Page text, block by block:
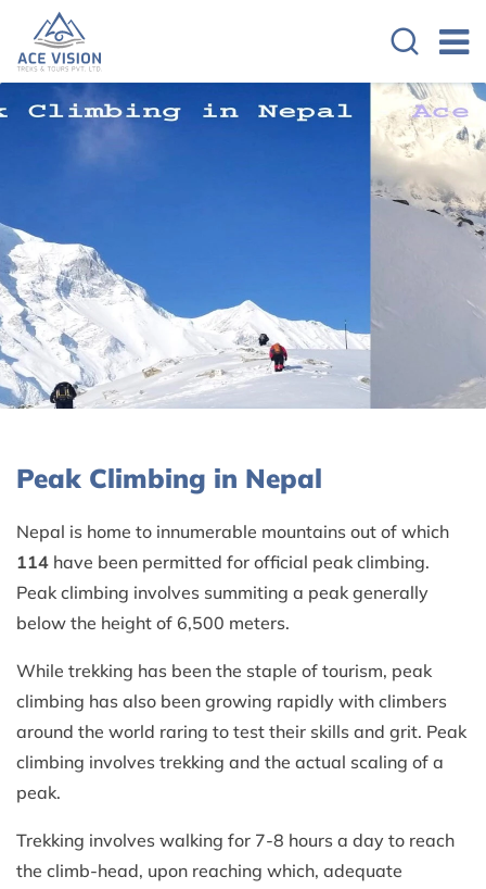
Peak Climbing in Nepal
Nepal is home to innumerable mountains out of which
114 have been permitted for official peak climbing.
Peak climbing involves summiting a peak generally
below the height of 6,500 meters.
While trekking has been the staple of tourism, peak
climbing has also been growing rapidly with climbers
around the world raring to test their skills and grit. Peak
climbing involves trekking and the actual scaling of a
peak.
Trekking involves walking for 7-8 hours a day to reach
the climb-head, upon reaching which, adequate